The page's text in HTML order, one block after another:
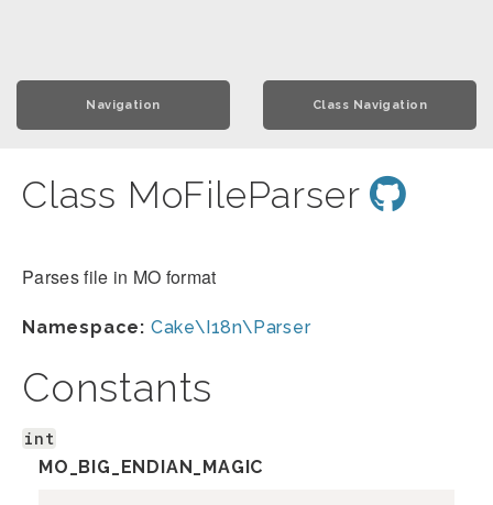
Navigation Class Navigation
Class MoFileParser
Parses file in MO format
Namespace: Cake\I18n\Parser
Constants
int
MO_BIG_ENDIAN_MAGIC